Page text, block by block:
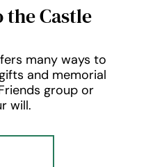
the Castle
many ways to
and memorial
group or
will.